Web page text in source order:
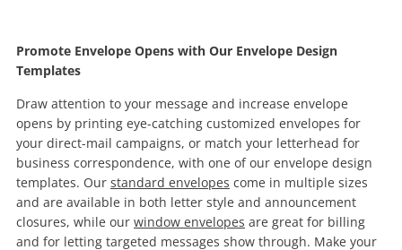
Promote Envelope Opens with Our Envelope Design
Templates
Draw attention to your message and increase envelope
opens by printing eye-catching customized envelopes for
your direct-mail campaigns, or match your letterhead for
business correspondence, with one of our envelope design
templates. Our standard envelopes come in multiple sizes
and are available in both letter style and announcement
closures, while our window envelopes are great for billing
and for letting targeted messages show through. Make your